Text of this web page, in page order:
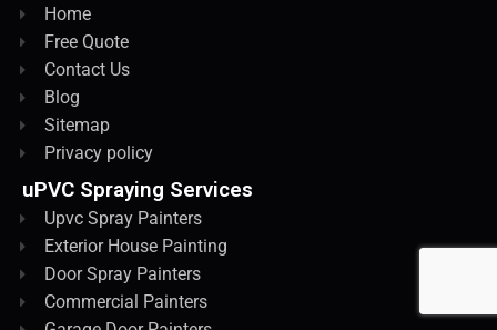
Home
Free Quote
Contact Us
Blog
Sitemap
Privacy policy
uPVC Spraying Services
Upvc Spray Painters
Exterior House Painting
Door Spray Painters
Commercial Painters